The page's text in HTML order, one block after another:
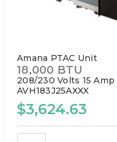
Amana PTAC Unit
18,000 BTU
208/230 Volts 15 Amp
AVH183J25AXXX
$3,624.63